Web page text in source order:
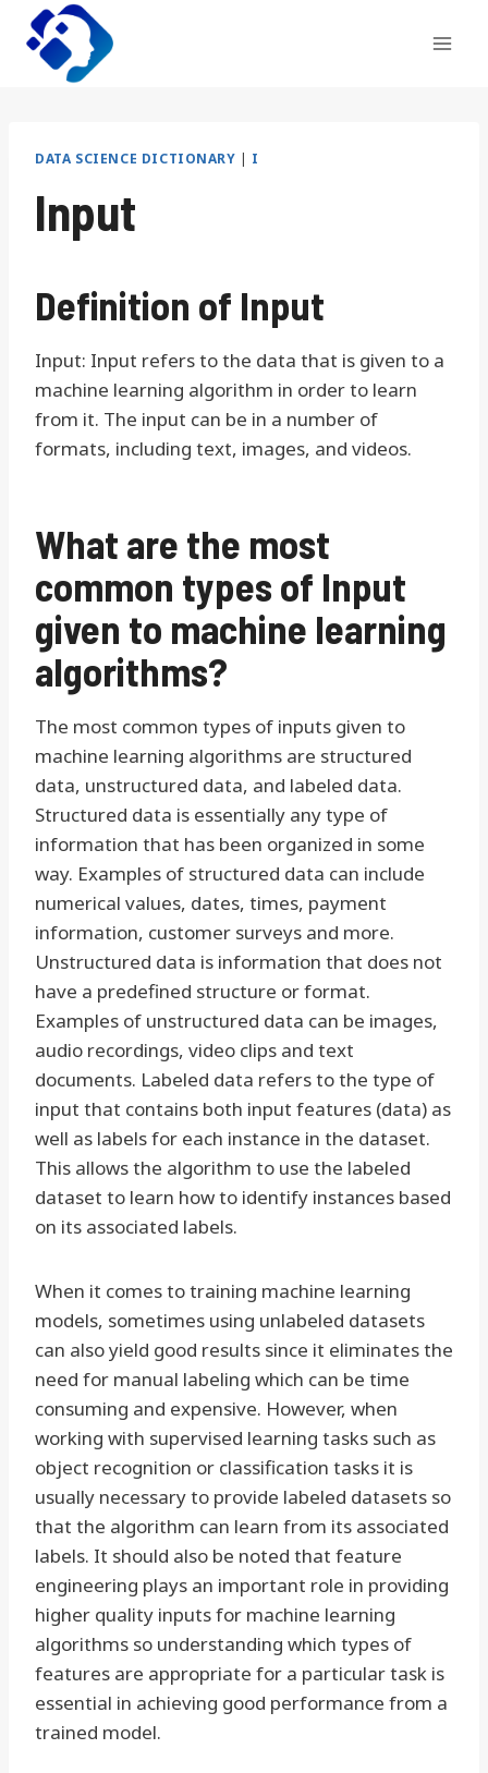
Skip
content
DATA SCIENCE DICTIONARY | I
Input
Definition of Input
Input: Input refers to the data that is given to a
machine learning algorithm in order to learn
from it. The input can be in a number of
formats, including text, images, and videos.
What are the most
common types of Input
given to machine learning
algorithms?
The most common types of inputs given to
machine learning algorithms are structured
data, unstructured data, and labeled data.
Structured data is essentially any type of
information that has been organized in some
way. Examples of structured data can include
numerical values, dates, times, payment
information, customer surveys and more.
Unstructured data is information that does not
have a predefined structure or format.
Examples of unstructured data can be images,
audio recordings, video clips and text
documents. Labeled data refers to the type of
input that contains both input features (data) as
well as labels for each instance in the dataset.
This allows the algorithm to use the labeled
dataset to learn how to identify instances based
on its associated labels.
When it comes to training machine learning
models, sometimes using unlabeled datasets
can also yield good results since it eliminates the
need for manual labeling which can be time
consuming and expensive. However, when
working with supervised learning tasks such as
object recognition or classification tasks it is
usually necessary to provide labeled datasets so
that the algorithm can learn from its associated
labels. It should also be noted that feature
engineering plays an important role in providing
higher quality inputs for machine learning
algorithms so understanding which types of
features are appropriate for a particular task is
essential in achieving good performance from a
trained model.